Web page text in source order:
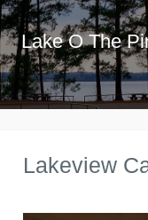
Lake O The
Lakeview